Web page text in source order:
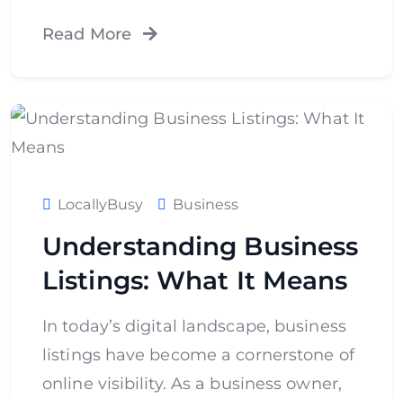
Read More
LocallyBusy Business
Understanding Business
Listings: What It Means
In today’s digital landscape, business
listings have become a cornerstone of
online visibility. As a business owner,